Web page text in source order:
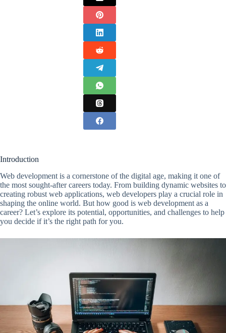
Introduction
Web development is a cornerstone of the digital age, making it one of
the most sought-after careers today. From building dynamic websites to
creating robust web applications, web developers play a crucial role in
shaping the online world. But how good is web development as a
career? Let’s explore its potential, opportunities, and challenges to help
you decide if it’s the right path for you.